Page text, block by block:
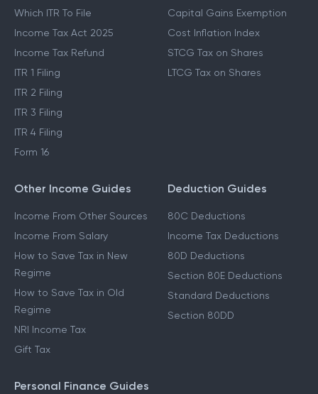
Which ITR To File
Income Tax Act 2025
Income Tax Refund
ITR 1 Filing
ITR 2 Filing
ITR 3 Filing
ITR 4 Filing
Form 16
Capital Gains Exemption
Cost Inflation Index
STCG Tax on Shares
LTCG Tax on Shares
Other Income Guides
Income From Other Sources
Income From Salary
How to Save Tax in New
Regime
How to Save Tax in Old
Regime
NRI Income Tax
Gift Tax
Deduction Guides
80C Deductions
Income Tax Deductions
80D Deductions
Section 80E Deductions
Standard Deductions
Section 80DD
Personal Finance Guides